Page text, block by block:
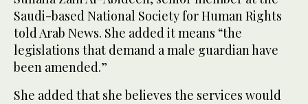
Saudi-based National Society for Human Rights
told Arab News. She added it means “the
legislations that demand a male guardian have
been amended.”
She added that she believes the services would